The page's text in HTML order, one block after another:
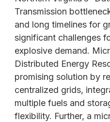
Transmission
and long timelines for
significant challenges
explosive demand.
Distributed Energy
promising solution by
centralized grids,
multiple fuels and
flexibility. Further, a